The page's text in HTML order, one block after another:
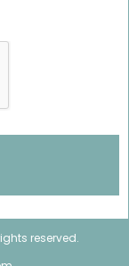
reserved.